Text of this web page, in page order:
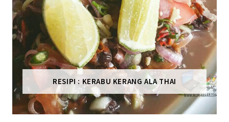
RESIPI : KERABU KERANG ALA THAI